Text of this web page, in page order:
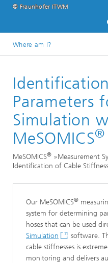
© Fraunhofer ITWM
Where am I?
Divisions and
Mathematics for
®
Parameters
Simulation
MeSOMICS®
MeSOMICS® »Measurement
Identification of Cable
Our MeSOMICS®
system for determining
hoses that can be used
Simulation
software.
cable stiffnesses is
monitoring and delivers